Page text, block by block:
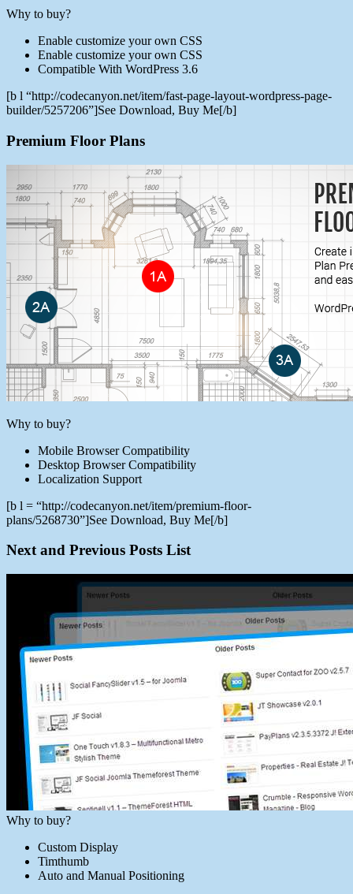
Why to buy?
Enable customize your own CSS
Enable customize your own CSS
Compatible With WordPress 3.6
[b l “http://codecanyon.net/item/fast-page-layout-wordpress-page-
builder/5257206”]See Download, Buy Me[/b]
Premium Floor Plans
Why to buy?
Mobile Browser Compatibility
Desktop Browser Compatibility
Localization Support
[b l = “http://codecanyon.net/item/premium-floor-
plans/5268730”]See Download, Buy Me[/b]
Next and Previous Posts List
Why to buy?
Custom Display
Timthumb
Auto and Manual Positioning